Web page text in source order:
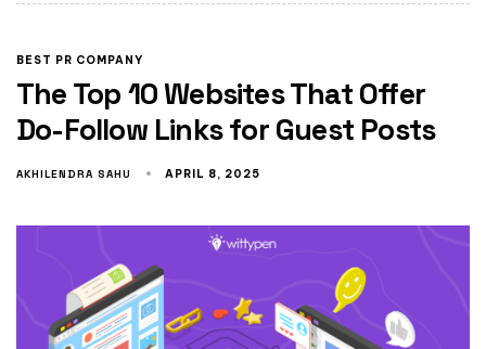
BEST PR COMPANY
The Top 10 Websites That Offer
Do-Follow Links for Guest Posts
AKHILENDRA SAHU APRIL 8, 2025